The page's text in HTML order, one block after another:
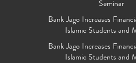
Seminar
Bank Jago Increases
Islamic Students and
Bank Jago Increases
Islamic Students and